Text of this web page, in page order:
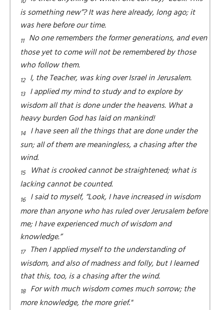
is something new”? It was here already, long ago; it
was here before our time.
11 No one remembers the former generations, and even
those yet to come will not be remembered by those
who follow them.
12 I, the Teacher, was king over Israel in Jerusalem.
13 I applied my mind to study and to explore by
wisdom all that is done under the heavens. What a
heavy burden God has laid on mankind!
14 I have seen all the things that are done under the
sun; all of them are meaningless, a chasing after the
wind.
15
What is crooked cannot be straightened; what is
lacking cannot be counted.
16 I said to myself, “Look, I have increased in wisdom
more than anyone who has ruled over Jerusalem before
me; I have experienced much of wisdom and
knowledge.”
17
Then I applied myself to the understanding of
wisdom, and also of madness and folly, but I learned
that this, too, is a chasing after the wind.
18 For with much wisdom comes much sorrow; the
more knowledge, the more grief."